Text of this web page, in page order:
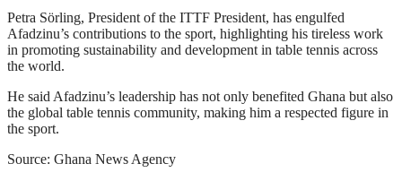
Petra Sörling, President of the ITTF President, has engulfed
Afadzinu’s contributions to the sport, highlighting his tireless work
in promoting sustainability and development in table tennis across
the world.
He said Afadzinu’s leadership has not only benefited Ghana but also
the global table tennis community, making him a respected figure in
the sport.
Source: Ghana News Agency